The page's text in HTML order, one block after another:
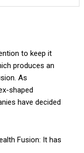
to keep it
produces an
As
shaped
have decided
Fusion: It has